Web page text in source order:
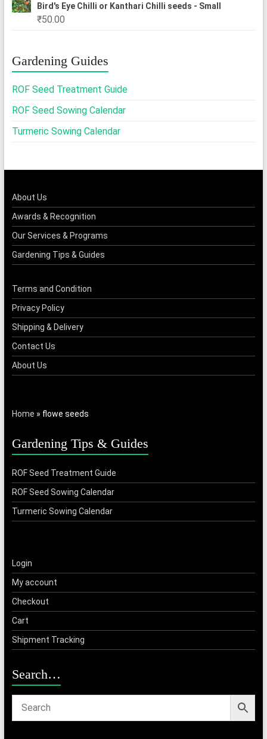
Bird's Eye Chilli or Kanthari Chilli seeds - Small
₹50.00
Gardening Guides
ROF Seed Treatment Guide
ROF Seed Sowing Calendar
Turmeric Sowing Calendar
About Us
Awards & Recognition
Our Services & Programs
Gardening Tips & Guides
Terms and Condition
Privacy Policy
Shipping & Delivery
Contact Us
About Us
Home » flowe seeds
Gardening Tips & Guides
ROF Seed Treatment Guide
ROF Seed Sowing Calendar
Turmeric Sowing Calendar
Login
My account
Checkout
Cart
Shipment Tracking
Search…